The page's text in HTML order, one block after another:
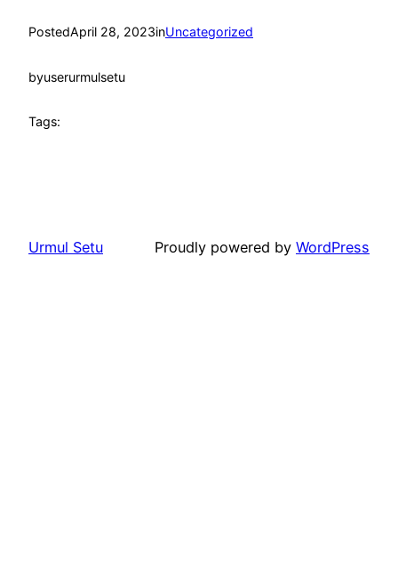
PostedApril 28, 2023inUncategorized
byuserurmulsetu
Tags:
Urmul Setu Proudly powered by WordPress